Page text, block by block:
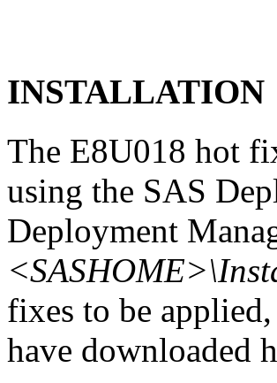
INSTALLATION
The E8U018 hot
using the SAS
Deployment
fixes to be
have downloaded